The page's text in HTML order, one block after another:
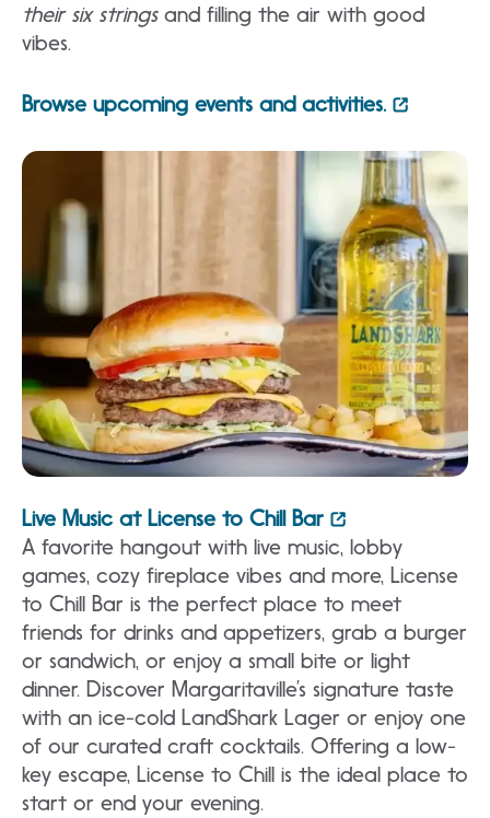
their six stringsand filling the air with good
vibes.
Browse upcoming events and activities.
Live Music at License to Chill Bar
A favorite hangout with live music, lobby
games, cozy fireplace vibes and more, License
to Chill Bar is the perfect place to meet
friends for drinks and appetizers, grab a burger
or sandwich, or enjoy a small bite or light
dinner. Discover Margaritaville’s signature taste
with an ice-cold LandShark Lager or enjoy one
of our curated craft cocktails. Offering a low-
key escape, License to Chill is the ideal place to
start or end your evening.